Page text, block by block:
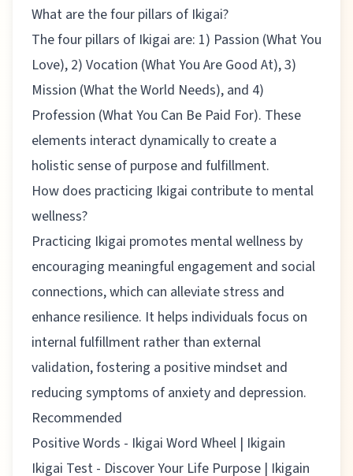
What are the four pillars of Ikigai?
The four pillars of Ikigai are: 1) Passion (What You
Love), 2) Vocation (What You Are Good At), 3)
Mission (What the World Needs), and 4)
Profession (What You Can Be Paid For). These
elements interact dynamically to create a
holistic sense of purpose and fulfillment.
How does practicing Ikigai contribute to mental
wellness?
Practicing Ikigai promotes mental wellness by
encouraging meaningful engagement and social
connections, which can alleviate stress and
enhance resilience. It helps individuals focus on
internal fulfillment rather than external
validation, fostering a positive mindset and
reducing symptoms of anxiety and depression.
Recommended
Positive Words - Ikigai Word Wheel | Ikigain
Ikigai Test - Discover Your Life Purpose | Ikigain